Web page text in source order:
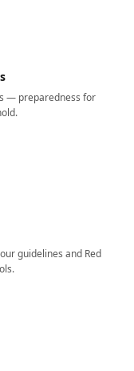
— preparedness for
guidelines and Red